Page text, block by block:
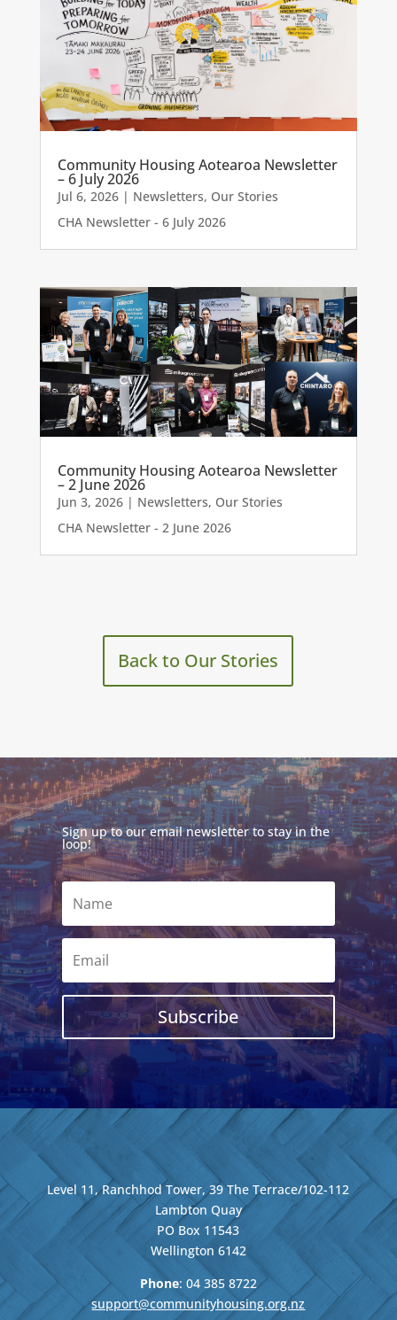
Community Housing Aotearoa Newsletter
– 6 July 2026
Jul 6, 2026| Newsletters, Our Stories
CHA Newsletter - 6 July 2026
Community Housing Aotearoa Newsletter
– 2 June 2026
Jun 3, 2026| Newsletters, Our Stories
CHA Newsletter - 2 June 2026
Back to Our Stories
Sign up to our email newsletter to stay in the
loop!
Subscribe
Level 11, Ranchhod Tower, 39 The Terrace/102-112
Lambton Quay
PO Box 11543
Wellington 6142
Phone: 04 385 8722
support@communityhousing.org.nz